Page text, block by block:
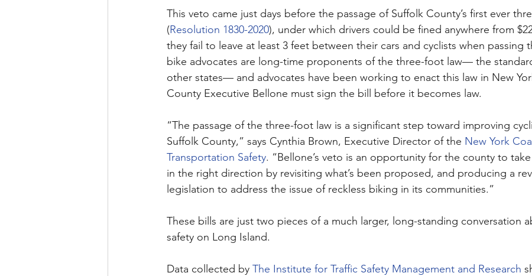
This veto came just days before the passage of Suffolk County’s first ever
(Resolution 1830-2020), under which drivers could be fined anywhere from
they fail to leave at least 3 feet between their cars and cyclists when passing
bike advocates are long-time proponents of the three-foot law— the
other states— and advocates have been working to enact this law in New
County Executive Bellone must sign the bill before it becomes law.
“The passage of the three-foot law is a significant step toward improving
Suffolk County,” says Cynthia Brown, Executive Director of the New York
Transportation Safety. “Bellone’s veto is an opportunity for the county to
in the right direction by revisiting what’s been proposed, and producing a
legislation to address the issue of reckless biking in its communities.”
These bills are just two pieces of a much larger, long-standing conversation
safety on Long Island.
Data collected by The Institute for Traffic Safety Management and Research